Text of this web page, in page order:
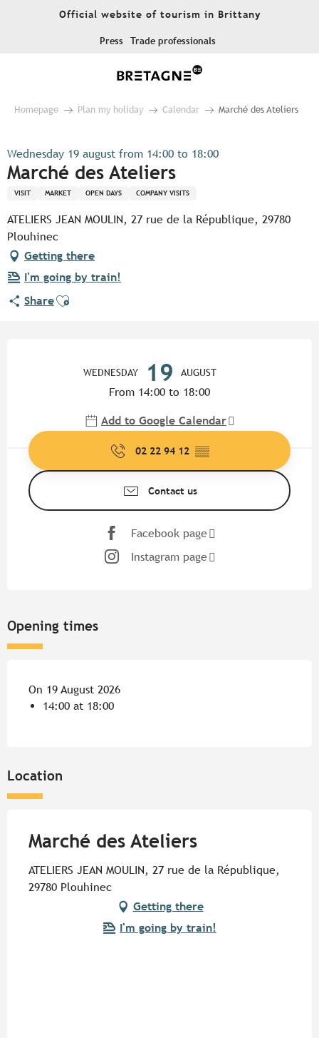
Official website of tourism in Brittany
Press Trade professionals
Homepage Plan my holiday Calendar Marché des Ateliers
Wednesday 19 august from 14:00 to 18:00
Marché des Ateliers
VISIT MARKET OPEN DAYS COMPANY VISITS
ATELIERS JEAN MOULIN, 27 rue de la République, 29780
Plouhinec
Getting there
I'm going by train!
ShareAjouter aux favoris
WEDNESDAY 19 AUGUST
From 14:00 to 18:00
Add to Google Calendar
02 22 94 12 ▒▒
Contact us
Facebook page
Instagram page
Opening times
On 19 August 2026
14:00 at 18:00
Location
Marché des Ateliers
ATELIERS JEAN MOULIN, 27 rue de la République,
29780 Plouhinec
Getting there
I'm going by train!